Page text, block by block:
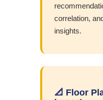
correlation,
insights.
📐 Floor